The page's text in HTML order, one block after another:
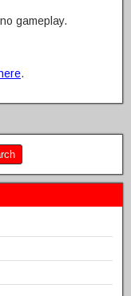
gameplay.
here.